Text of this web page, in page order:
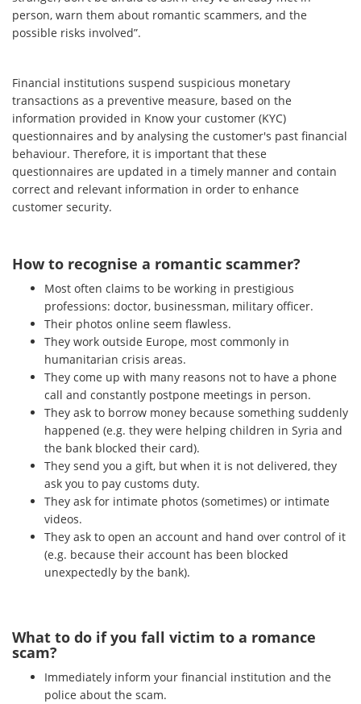
person, warn them about romantic scammers, and the
possible risks involved”.
Financial institutions suspend suspicious monetary
transactions as a preventive measure, based on the
information provided in Know your customer (KYC)
questionnaires and by analysing the customer's past financial
behaviour. Therefore, it is important that these
questionnaires are updated in a timely manner and contain
correct and relevant information in order to enhance
customer security.
How to recognise a romantic scammer?
Most often claims to be working in prestigious
professions: doctor, businessman, military officer.
Their photos online seem flawless.
They work outside Europe, most commonly in
humanitarian crisis areas.
They come up with many reasons not to have a phone
call and constantly postpone meetings in person.
They ask to borrow money because something suddenly
happened (e.g. they were helping children in Syria and
the bank blocked their card).
They send you a gift, but when it is not delivered, they
ask you to pay customs duty.
They ask for intimate photos (sometimes) or intimate
videos.
They ask to open an account and hand over control of it
(e.g. because their account has been blocked
unexpectedly by the bank).
What to do if you fall victim to a romance
scam?
Immediately inform your financial institution and the
police about the scam.